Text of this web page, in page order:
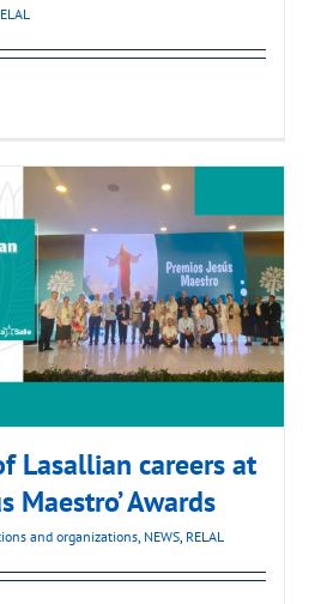
Lasallian careers at
Maestro’ Awards
and organizations, NEWS, RELAL